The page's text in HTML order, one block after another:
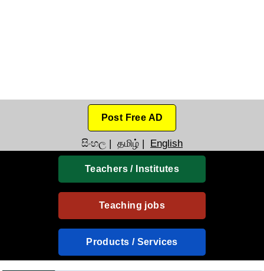
Post Free AD
සිංහල | தமிழ் | English
Teachers / Institutes
Teaching jobs
Products / Services